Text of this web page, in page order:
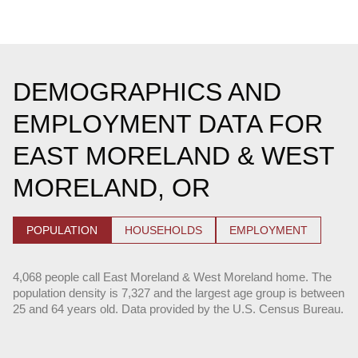
DEMOGRAPHICS AND
EMPLOYMENT DATA FOR
EAST MORELAND & WEST
MORELAND, OR
POPULATION HOUSEHOLDS EMPLOYMENT
4,068 people call East Moreland & West Moreland home. The
population density is 7,327 and the largest age group is between
25 and 64 years old. Data provided by the U.S. Census Bureau.